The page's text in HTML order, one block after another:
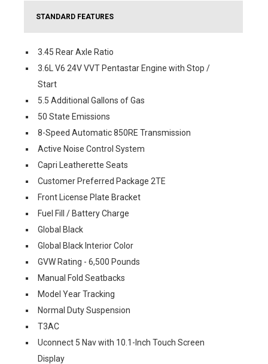
STANDARD FEATURES
3.45 Rear Axle Ratio
3.6L V6 24V VVT Pentastar Engine with Stop /
Start
5.5 Additional Gallons of Gas
50 State Emissions
8-Speed Automatic 850RE Transmission
Active Noise Control System
Capri Leatherette Seats
Customer Preferred Package 2TE
Front License Plate Bracket
Fuel Fill / Battery Charge
Global Black
Global Black Interior Color
GVW Rating - 6,500 Pounds
Manual Fold Seatbacks
Model Year Tracking
Normal Duty Suspension
T3AC
Uconnect 5 Nav with 10.1-Inch Touch Screen
Display